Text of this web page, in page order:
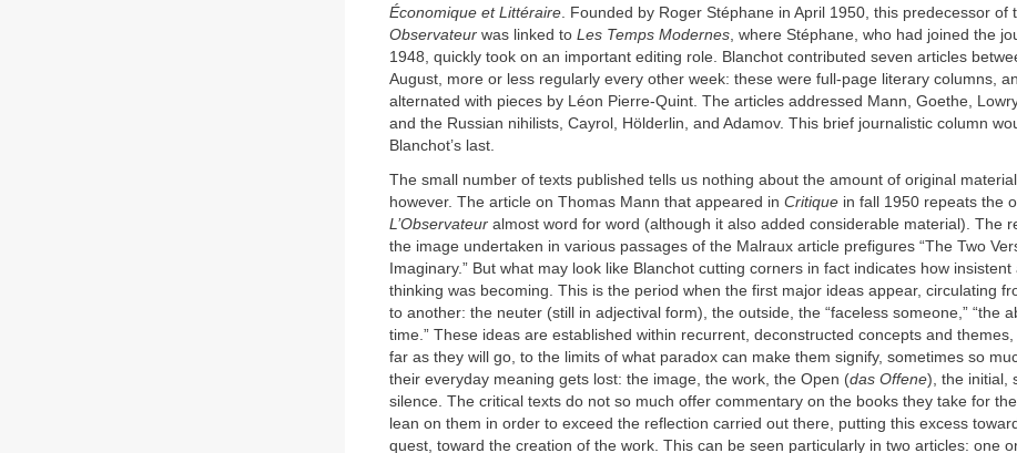
Économique et Littéraire. Founded by Roger Stéphane in April 1950, this predecessor of
Observateur was linked to Les Temps Modernes, where Stéphane, who had joined the
1948, quickly took on an important editing role. Blanchot contributed seven articles
August, more or less regularly every other week: these were full-page literary columns,
alternated with pieces by Léon Pierre-Quint. The articles addressed Mann, Goethe,
and the Russian nihilists, Cayrol, Hölderlin, and Adamov. This brief journalistic column
Blanchot’s last.
The small number of texts published tells us nothing about the amount of original material
however. The article on Thomas Mann that appeared in Critique in fall 1950 repeats the
L’Observateur almost word for word (although it also added considerable material). The
the image undertaken in various passages of the Malraux article prefigures “The Two
Imaginary.” But what may look like Blanchot cutting corners in fact indicates how insistent
thinking was becoming. This is the period when the first major ideas appear, circulating
to another: the neuter (still in adjectival form), the outside, the “faceless someone,” “the
time.” These ideas are established within recurrent, deconstructed concepts and
far as they will go, to the limits of what paradox can make them signify, sometimes so
their everyday meaning gets lost: the image, the work, the Open (das Offene), the initial,
silence. The critical texts do not so much offer commentary on the books they take for
lean on them in order to exceed the reflection carried out there, putting this excess
quest, toward the creation of the work. This can be seen particularly in two articles: one